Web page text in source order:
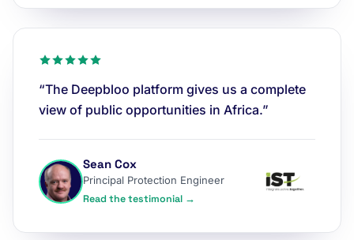
“The Deepbloo platform gives us a complete
view of public opportunities in Africa.”
Sean Cox
Principal Protection Engineer
Read the testimonial →